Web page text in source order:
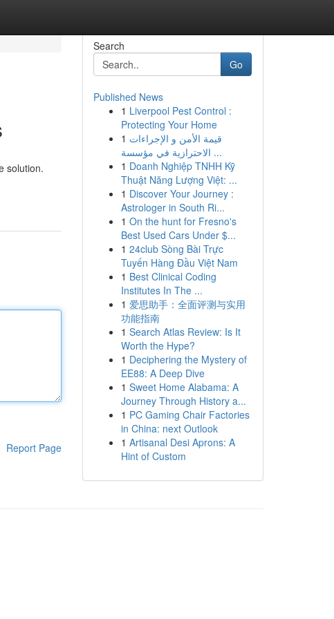
solution.
Report Page
Search
Go
Published News
1 Liverpool Pest Control :
Protecting Your Home
1 قيمة الأمن و الإجراءات
الاحترازية في مؤسسة ...
1 Doanh Nghiệp TNHH Kỹ
Thuật Năng Lượng Việt: ...
1 Discover Your Journey :
Astrologer in South Ri...
1 On the hunt for Fresno's
Best Used Cars Under $...
1 24club Sòng Bài Trực
Tuyến Hàng Đầu Việt Nam
1 Best Clinical Coding
Institutes In The ...
1 爱思助手：全面评测与实用
功能指南
1 Search Atlas Review: Is It
Worth the Hype?
1 Deciphering the Mystery of
EE88: A Deep Dive
1 Sweet Home Alabama: A
Journey Through History a...
1 PC Gaming Chair Factories
in China: next Outlook
1 Artisanal Desi Aprons: A
Hint of Custom